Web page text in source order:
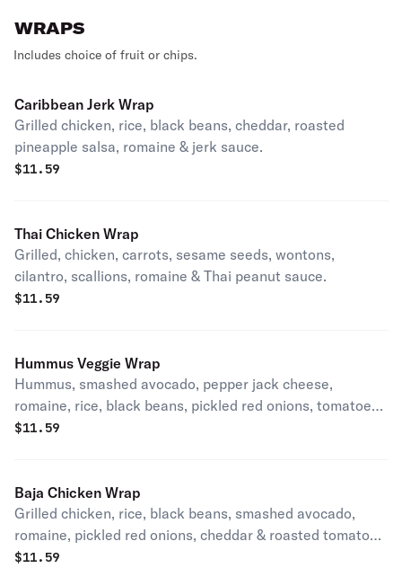
WRAPS
Includes choice of fruit or chips.
Caribbean Jerk Wrap
Grilled chicken, rice, black beans, cheddar, roasted
pineapple salsa, romaine & jerk sauce.
$11.59
Thai Chicken Wrap
Grilled, chicken, carrots, sesame seeds, wontons,
cilantro, scallions, romaine & Thai peanut sauce.
$11.59
Hummus Veggie Wrap
Hummus, smashed avocado, pepper jack cheese,
romaine, rice, black beans, pickled red onions, tomatoes
& lite ranch.
$11.59
Baja Chicken Wrap
Grilled chicken, rice, black beans, smashed avocado,
romaine, pickled red onions, cheddar & roasted tomato
salsa.
$11.59